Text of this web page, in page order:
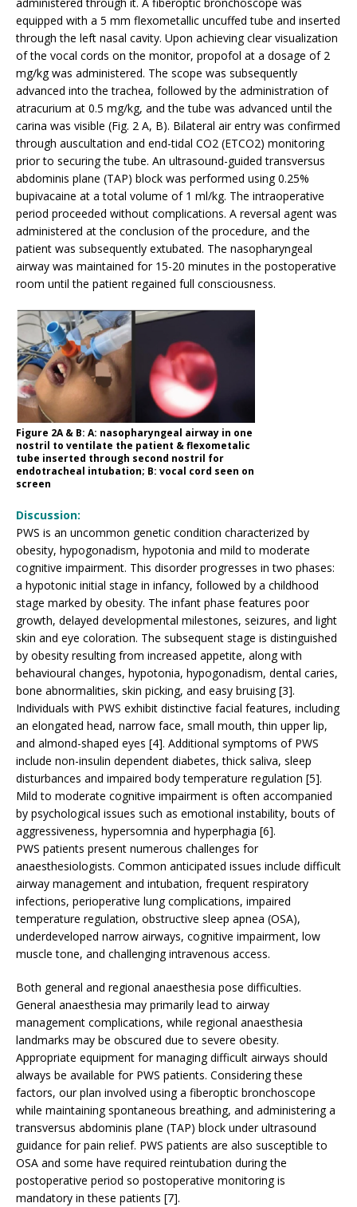
equipped with a 5 mm flexometallic uncuffed tube and inserted
through the left nasal cavity. Upon achieving clear visualization
of the vocal cords on the monitor, propofol at a dosage of 2
mg/kg was administered. The scope was subsequently
advanced into the trachea, followed by the administration of
atracurium at 0.5 mg/kg, and the tube was advanced until the
carina was visible (Fig. 2 A, B). Bilateral air entry was confirmed
through auscultation and end-tidal CO2 (ETCO2) monitoring
prior to securing the tube. An ultrasound-guided transversus
abdominis plane (TAP) block was performed using 0.25%
bupivacaine at a total volume of 1 ml/kg. The intraoperative
period proceeded without complications. A reversal agent was
administered at the conclusion of the procedure, and the
patient was subsequently extubated. The nasopharyngeal
airway was maintained for 15-20 minutes in the postoperative
room until the patient regained full consciousness.
Figure 2A & B: A: nasopharyngeal airway in one
nostril to ventilate the patient & flexometalic
tube inserted through second nostril for
endotracheal intubation; B: vocal cord seen on
screen
Discussion:
PWS is an uncommon genetic condition characterized by
obesity, hypogonadism, hypotonia and mild to moderate
cognitive impairment. This disorder progresses in two phases:
a hypotonic initial stage in infancy, followed by a childhood
stage marked by obesity. The infant phase features poor
growth, delayed developmental milestones, seizures, and light
skin and eye coloration. The subsequent stage is distinguished
by obesity resulting from increased appetite, along with
behavioural changes, hypotonia, hypogonadism, dental caries,
bone abnormalities, skin picking, and easy bruising [3].
Individuals with PWS exhibit distinctive facial features, including
an elongated head, narrow face, small mouth, thin upper lip,
and almond-shaped eyes [4]. Additional symptoms of PWS
include non-insulin dependent diabetes, thick saliva, sleep
disturbances and impaired body temperature regulation [5].
Mild to moderate cognitive impairment is often accompanied
by psychological issues such as emotional instability, bouts of
aggressiveness, hypersomnia and hyperphagia [6].
PWS patients present numerous challenges for
anaesthesiologists. Common anticipated issues include difficult
airway management and intubation, frequent respiratory
infections, perioperative lung complications, impaired
temperature regulation, obstructive sleep apnea (OSA),
underdeveloped narrow airways, cognitive impairment, low
muscle tone, and challenging intravenous access.
Both general and regional anaesthesia pose difficulties.
General anaesthesia may primarily lead to airway
management complications, while regional anaesthesia
landmarks may be obscured due to severe obesity.
Appropriate equipment for managing difficult airways should
always be available for PWS patients. Considering these
factors, our plan involved using a fiberoptic bronchoscope
while maintaining spontaneous breathing, and administering a
transversus abdominis plane (TAP) block under ultrasound
guidance for pain relief. PWS patients are also susceptible to
OSA and some have required reintubation during the
postoperative period so postoperative monitoring is
mandatory in these patients [7].